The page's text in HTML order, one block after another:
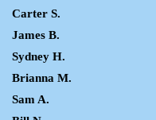
Carter S.
James B.
Sydney H.
Brianna M.
Sam A.